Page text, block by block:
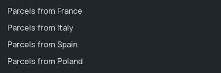
Parcels from France
Parcels from Italy
Parcels from Spain
Parcels from Poland